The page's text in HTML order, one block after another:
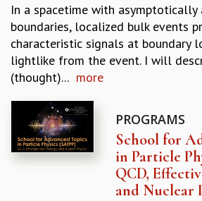
EVENTS
SEMINARS
COLLOQUIA
LECTURE SERIES
IN-HOUSE
GRADUATE STUDIES
PHYSICAL SCIENCES
In a spacetime with
boundaries, localized bulk events
characteristic signals at boundary
lightlike from the event. I will
(thought)... more
PROGRAMS
School for
in Particle
QCD,
and Nuclear